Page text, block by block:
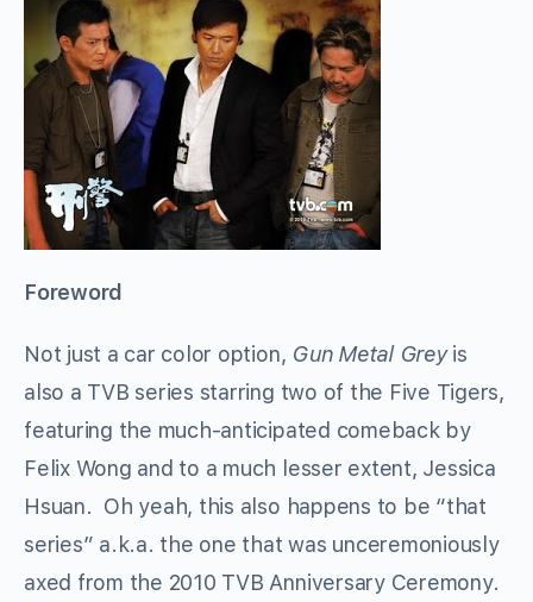
Foreword
Not just a car color option, Gun Metal Greyis
also a TVB series starring two of the Five Tigers,
featuring the much-anticipated comeback by
Felix Wong and to a much lesser extent, Jessica
Hsuan. Oh yeah, this also happens to be “that
series” a.k.a. the one that was unceremoniously
axed from the 2010 TVB Anniversary Ceremony.